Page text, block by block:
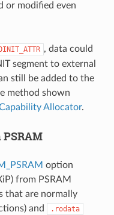
or modified even
, data could
segment to external
still be added to the
method shown
Allocator.
option
from PSRAM
that are normally
and .rodata